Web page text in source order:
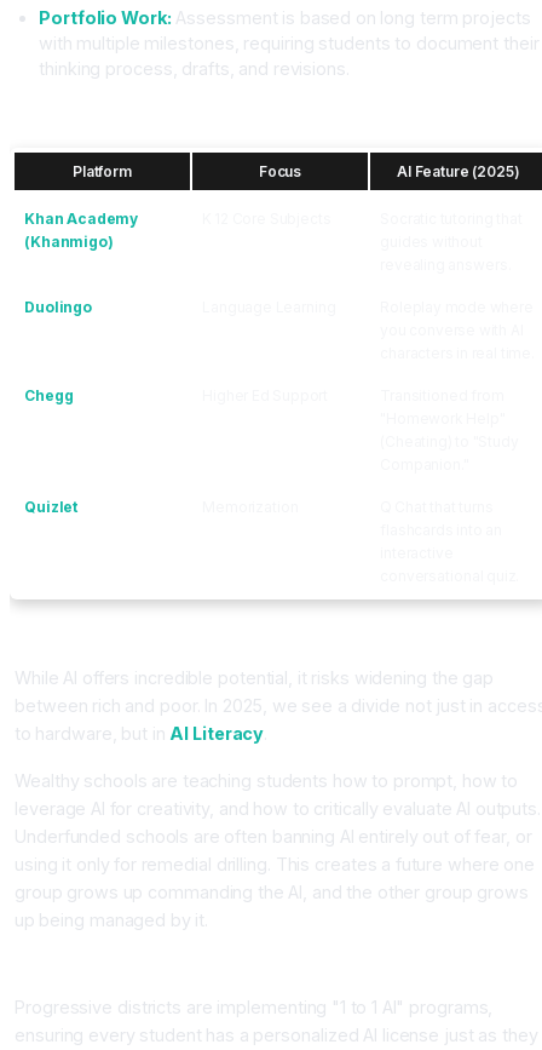
Portfolio Work: Assessment is based on long term projects
with multiple milestones, requiring students to document their
thinking process, drafts, and revisions.
Platform Focus AI Feature (2025)
Khan Academy
(Khanmigo)
Duolingo
Chegg
Quizlet
While AI offers incredible potential, it risks widening the gap
between rich and poor. In 2025, we see a divide not just in
to hardware, but in AI Literacy
Wealthy schools are teaching students how to prompt, how to
leverage AI for creativity, and how to critically evaluate AI outputs.
Underfunded schools are often banning AI entirely out of fear, or
using it only for remedial drilling. This creates a future where one
group grows up commanding the AI, and the other group grows
up being managed by it.
Progressive districts are implementing "1 to 1 AI" programs,
ensuring every student has a personalized AI license just as they